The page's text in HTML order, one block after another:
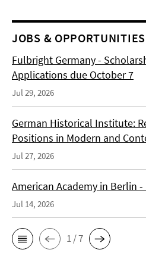
JOBS & OPPORTUNITIES
Fulbright Germany -
Applications due October 7
Jul 29, 2026
German Historical Institute:
Positions in Modern and
Jul 27, 2026
American Academy in Berlin
Jul 14, 2026
1 / 7